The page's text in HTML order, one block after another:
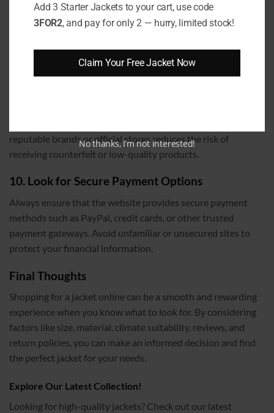
This ensures that if the jacket doesn’t fit or meet your
reputable brands or official stores reduces the risk of
receiving counterfeit or low-quality products.
10. Look for Secure Payment Options
Always ensure that the website provides secure payment
methods such as PayPal, credit cards, or other trusted
payment gateways. Avoid unfamiliar or unsecured sites to
protect your financial information.
Final Thoughts
Shopping for a jacket online can be a smooth and rewarding
experience when you know what to look for. By considering
factors like size, material, climate suitability, reviews, and
return policies, you can make an informed decision and find
the perfect jacket for your needs.
Explore Our Latest Collection!
Looking for high-quality jackets? Check out our latest
Add 3 Starter Jackets to your cart, use code
3FOR2, and pay for only 2 — hurry, limited stock!
Claim Your Free Jacket Now
No thanks, I’m not interested!